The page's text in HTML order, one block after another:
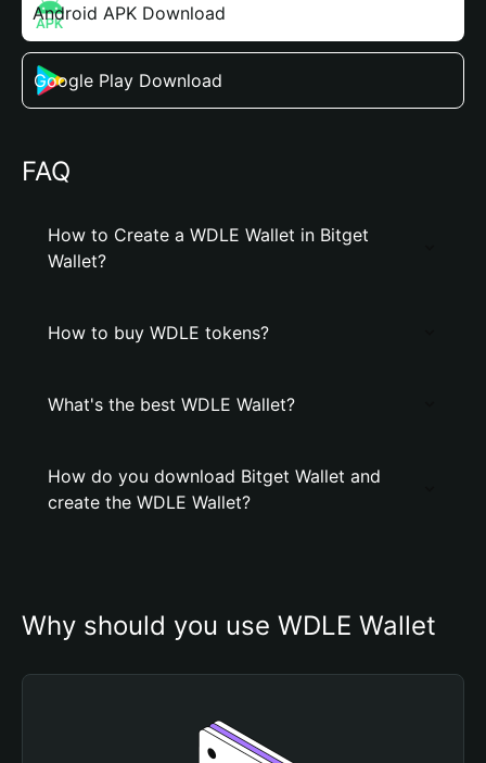
Android APK Download
Google Play Download
FAQ
How to Create a WDLE Wallet in Bitget
Wallet?
How to buy WDLE tokens?
What's the best WDLE Wallet?
How do you download Bitget Wallet and
create the WDLE Wallet?
Why should you use WDLE Wallet